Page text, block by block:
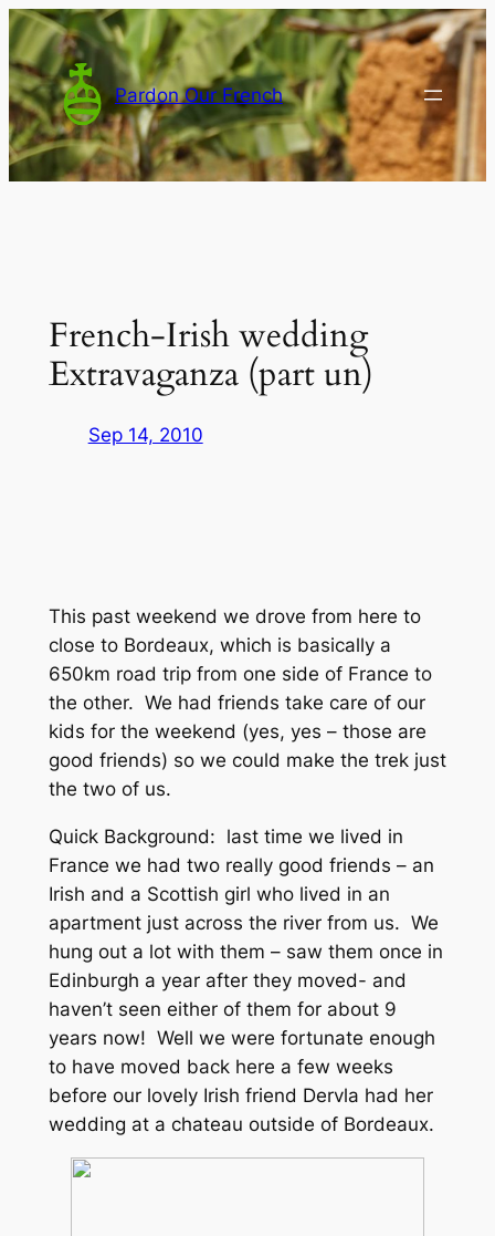
Skip
to
content
Pardon Our French
French-Irish wedding
Extravaganza (part un)
Sep 14, 2010
This past weekend we drove from here to
close to Bordeaux, which is basically a
650km road trip from one side of France to
the other. We had friends take care of our
kids for the weekend (yes, yes – those are
good friends) so we could make the trek just
the two of us.
Quick Background: last time we lived in
France we had two really good friends – an
Irish and a Scottish girl who lived in an
apartment just across the river from us. We
hung out a lot with them – saw them once in
Edinburgh a year after they moved- and
haven’t seen either of them for about 9
years now! Well we were fortunate enough
to have moved back here a few weeks
before our lovely Irish friend Dervla had her
wedding at a chateau outside of Bordeaux.